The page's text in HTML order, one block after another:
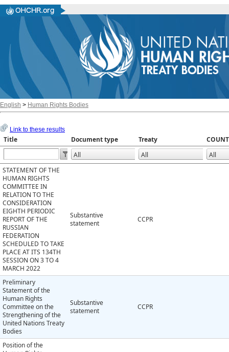
English > Human Rights Bodies
Link to these results
Title Document type Treaty
STATEMENT OF THE
HUMAN RIGHTS
COMMITTEE IN
RELATION TO THE
CONSIDERATION
EIGHTH PERIODIC
REPORT OF THE
RUSSIAN
FEDERATION
SCHEDULED TO TAKE
PLACE AT ITS 134TH
SESSION ON 3 TO 4
MARCH 2022
Substantive
statement
CCPR
Preliminary
Statement of the
Human Rights
Committee on the
Strengthening of the
United Nations Treaty
Bodies
Substantive
statement
CCPR
Position of the